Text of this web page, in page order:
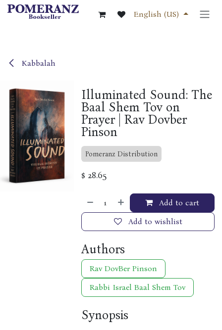
Skip to Content
English (US)
Kabbalah
Illuminated Sound: The
Baal Shem Tov on
Prayer | Rav Dovber
Pinson
Pomeranz Distribution
$ 28.65
Add to cart
Add to wishlist
Authors
Rav DovBer Pinson
Rabbi Israel Baal Shem Tov
Synopsis